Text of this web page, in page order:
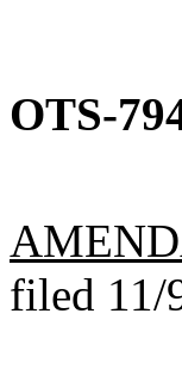
OTS-
filed 11/